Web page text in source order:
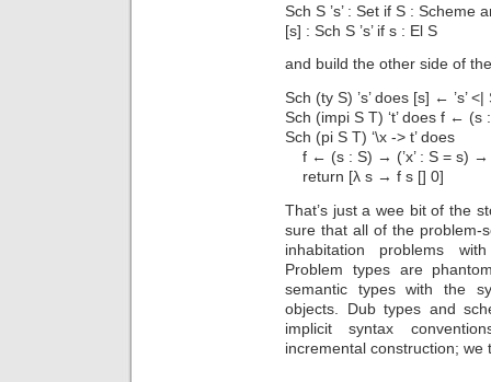
Sch S ’s’ : Set if S : Scheme
[s] : Sch S ’s’ if s : El S
and build the other side of
Sch (ty S) ’s’ does [s] ← ’s’
Sch (impi S T) ‘t’ does f ←
Sch (pi S T) ‘\x -> t’ does
f ← (s : S) → (’x’ : S = s) →
return [λ s → f s [] 0]
That’s just a wee bit of the
sure that all of the problem-
inhabitation problems
Problem types are
semantic types with the
objects. Dub types and
implicit syntax
incremental construction;